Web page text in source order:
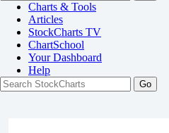
Charts & Tools
Articles
StockCharts TV
ChartSchool
YourDashboard
Help